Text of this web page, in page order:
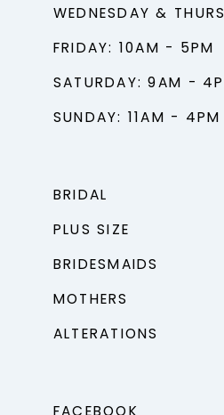
WEDNESDAY &
FRIDAY: 10AM - 5PM
SATURDAY: 9AM -
SUNDAY: 11AM - 4PM
BRIDAL
PLUS SIZE
BRIDESMAIDS
MOTHERS
ALTERATIONS